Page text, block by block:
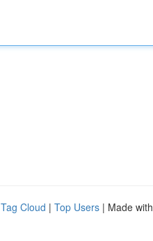
Tag Cloud | Top Users | Made with